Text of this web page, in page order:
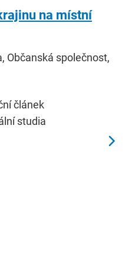
na místní
Občanská společnost,
článek
studia